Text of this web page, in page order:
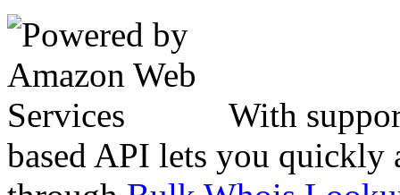
With
based API lets you quickly